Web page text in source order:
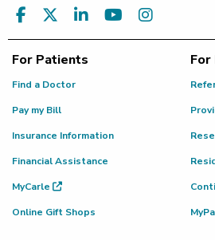
For Patients
Find a Doctor
Pay my Bill
Insurance Information
Financial Assistance
MyCarle
Online Gift Shops